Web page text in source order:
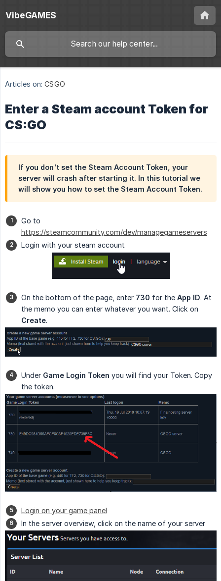
VibeGAMES
Articles on: CSGO
Enter a Steam account Token for
CS:GO
If you don't set the Steam Account Token, your
server will crash after starting it. In this tutorial we
will show you how to set the Steam Account Token.
Go to
https://steamcommunity.com/dev/managegameservers
Login with your steam account
On the bottom of the page, enter 730 for the App ID. At
the memo you can enter whatever you want. Click on
Create.
Under Game Login Token you will find your Token. Copy
the token.
Login on your game panel
In the server overview, click on the name of your server